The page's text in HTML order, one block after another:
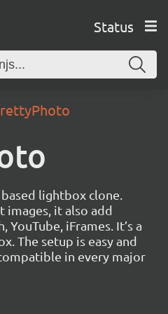
Status
lightbox clone.
it also add
iFrames. It’s a
The setup is easy and
in every major